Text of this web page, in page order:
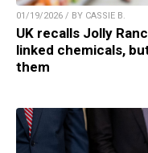
01/19/2026 / BY CASSIE B.
UK recalls Jolly
linked chemicals,
them